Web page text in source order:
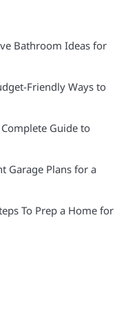
Bathroom Ideas for
Friendly Ways to
Guide to
Garage Plans for a
To Prep a Home for